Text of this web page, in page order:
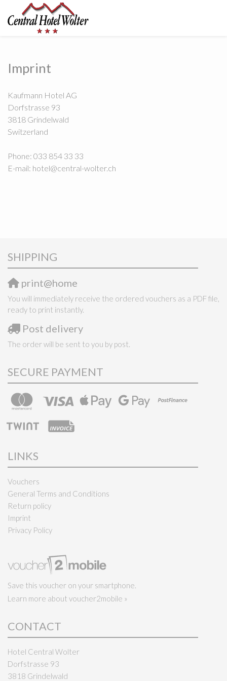
Imprint
Kaufmann Hotel AG
Dorfstrasse 93
3818 Grindelwald
Switzerland
Phone: 033 854 33 33
E-mail: hotel@central-wolter.ch
SHIPPING
print@home
You will immediately receive the ordered vouchers as a PDF file,
ready to print instantly.
Post delivery
The order will be sent to you by post.
SECURE PAYMENT
LINKS
Vouchers
General Terms and Conditions
Return policy
Imprint
Privacy Policy
Save this voucher on your smartphone.
Learn more about voucher2mobile »
CONTACT
Hotel Central Wolter
Dorfstrasse 93
3818 Grindelwald